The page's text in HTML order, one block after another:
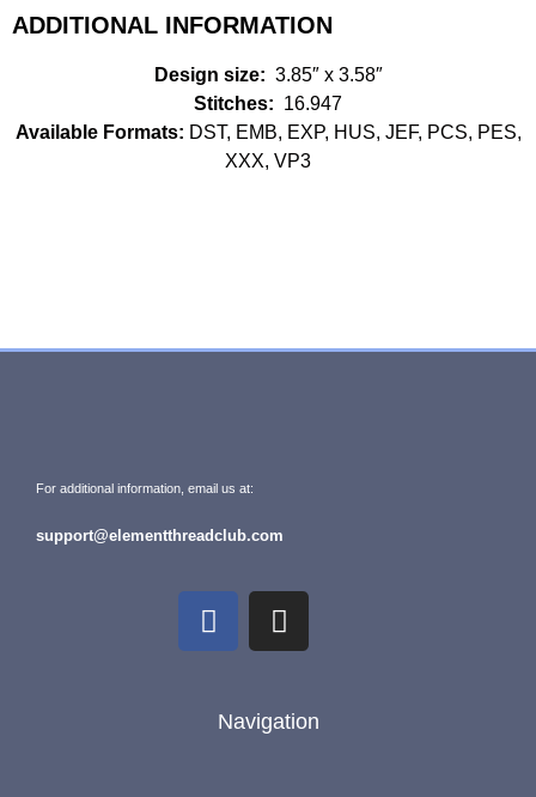
ADDITIONAL INFORMATION
Design size: 3.85″ x 3.58″
Stitches: 16.947
Available Formats: DST, EMB, EXP, HUS, JEF, PCS, PES,
XXX, VP3
For additional information, email us at:
support@elementthreadclub.com
Navigation